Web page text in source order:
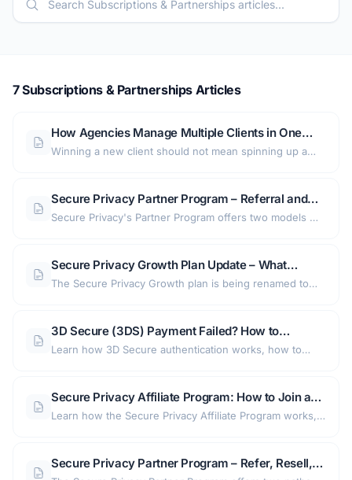
7 Subscriptions & Partnerships Articles
How Agencies Manage Multiple Clients in One
Secure Privacy Account: Shared Designs,
Winning a new client should not mean spinning up a
agencies how to run every client from one Secure
Privacy account with shared designs, reusable legal
Secure Privacy Partner Program – Referral and
Solution Provider Options Explained
Secure Privacy's Partner Program offers two models —
designed to generate revenue through promoting a
leading GDPR and CCPA consent management platform.
Secure Privacy Growth Plan Update – What
Growth (Legacy) Subscribers Need to Know
The Secure Privacy Growth plan is being renamed to
features, with migration to newer tiers recommended
for access to improved functionality and support.
3D Secure (3DS) Payment Failed? How to
Activate 3D Secure and Complete Your Secure
Learn how 3D Secure authentication works, how to
Secure Privacy Affiliate Program: How to Join and
Earn 30% Recurring Commission
Learn how the Secure Privacy Affiliate Program works,
in Partnero.
Secure Privacy Partner Program – Refer, Resell,